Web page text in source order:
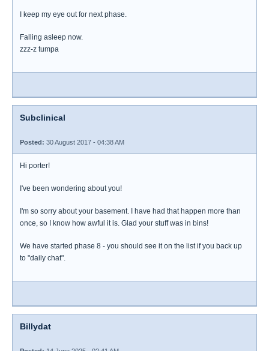
I keep my eye out for next phase.
Falling asleep now.
zzz-z tumpa
Subclinical
Posted: 30 August 2017 - 04:38 AM
Hi porter!
I've been wondering about you!
I'm so sorry about your basement. I have had that happen more than
once, so I know how awful it is. Glad your stuff was in bins!
We have started phase 8 - you should see it on the list if you back up
to "daily chat".
Billydat